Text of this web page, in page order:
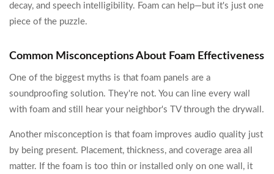
decay, and speech intelligibility. Foam can help—but it's just one
piece of the puzzle.
Common Misconceptions About Foam Effectiveness
One of the biggest myths is that foam panels are a
soundproofing solution. They're not. You can line every wall
with foam and still hear your neighbor's TV through the drywall.
Another misconception is that foam improves audio quality just
by being present. Placement, thickness, and coverage area all
matter. If the foam is too thin or installed only on one wall, it